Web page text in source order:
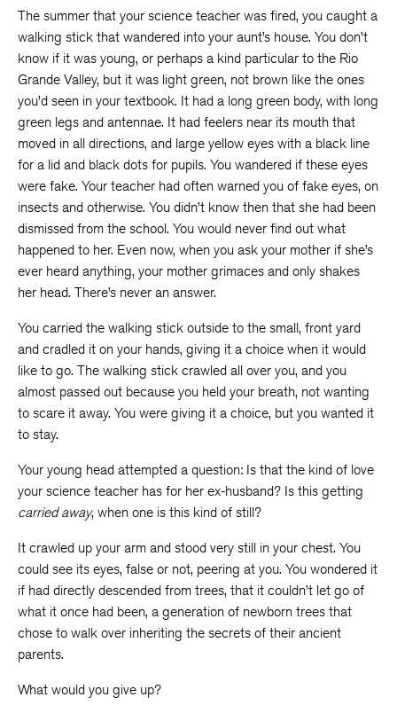
The summer that your science teacher was fired, you caught a
walking stick that wandered into your aunt’s house. You don’t
know if it was young, or perhaps a kind particular to the Rio
Grande Valley, but it was light green, not brown like the ones
you’d seen in your textbook. It had a long green body, with long
green legs and antennae. It had feelers near its mouth that
moved in all directions, and large yellow eyes with a black line
for a lid and black dots for pupils. You wandered if these eyes
were fake. Your teacher had often warned you of fake eyes, on
insects and otherwise. You didn’t know then that she had been
dismissed from the school. You would never find out what
happened to her. Even now, when you ask your mother if she’s
ever heard anything, your mother grimaces and only shakes
her head. There’s never an answer.
You carried the walking stick outside to the small, front yard
and cradled it on your hands, giving it a choice when it would
like to go. The walking stick crawled all over you, and you
almost passed out because you held your breath, not wanting
to scare it away. You were giving it a choice, but you wanted it
to stay.
Your young head attempted a question: Is that the kind of love
your science teacher has for her ex-husband? Is this getting
carried away, when one is this kind of still?
It crawled up your arm and stood very still in your chest. You
could see its eyes, false or not, peering at you. You wondered it
if had directly descended from trees, that it couldn’t let go of
what it once had been, a generation of newborn trees that
chose to walk over inheriting the secrets of their ancient
parents.
What would you give up?